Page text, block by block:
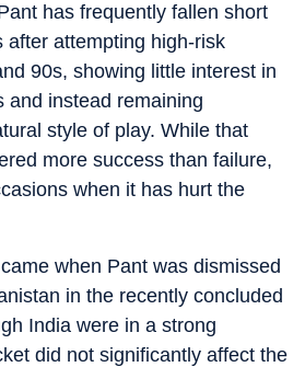
has frequently fallen short
after attempting high-risk
90s, showing little interest in
and instead remaining
style of play. While that
more success than failure,
when it has hurt the
when Pant was dismissed
in the recently concluded
India were in a strong
did not significantly affect the